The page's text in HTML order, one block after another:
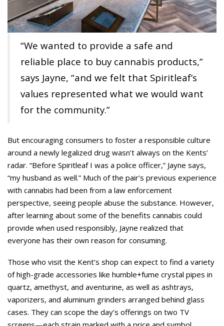
“We wanted to provide a safe and
reliable place to buy cannabis products,”
says Jayne, “and we felt that Spiritleaf’s
values represented what we would want
for the community.”
But encouraging consumers to foster a responsible culture
around a newly legalized drug wasn’t always on the Kents’
radar. “Before Spiritleaf I was a police officer,” Jayne says,
“my husband as well.” Much of the pair’s previous experience
with cannabis had been from a law enforcement
perspective, seeing people abuse the substance. However,
after learning about some of the benefits cannabis could
provide when used responsibly, Jayne realized that
everyone has their own reason for consuming.
Those who visit the Kent’s shop can expect to find a variety
of high-grade accessories like humble+fume crystal pipes in
quartz, amethyst, and aventurine, as well as ashtrays,
vaporizers, and aluminum grinders arranged behind glass
cases. They can scope the day’s offerings on two TV